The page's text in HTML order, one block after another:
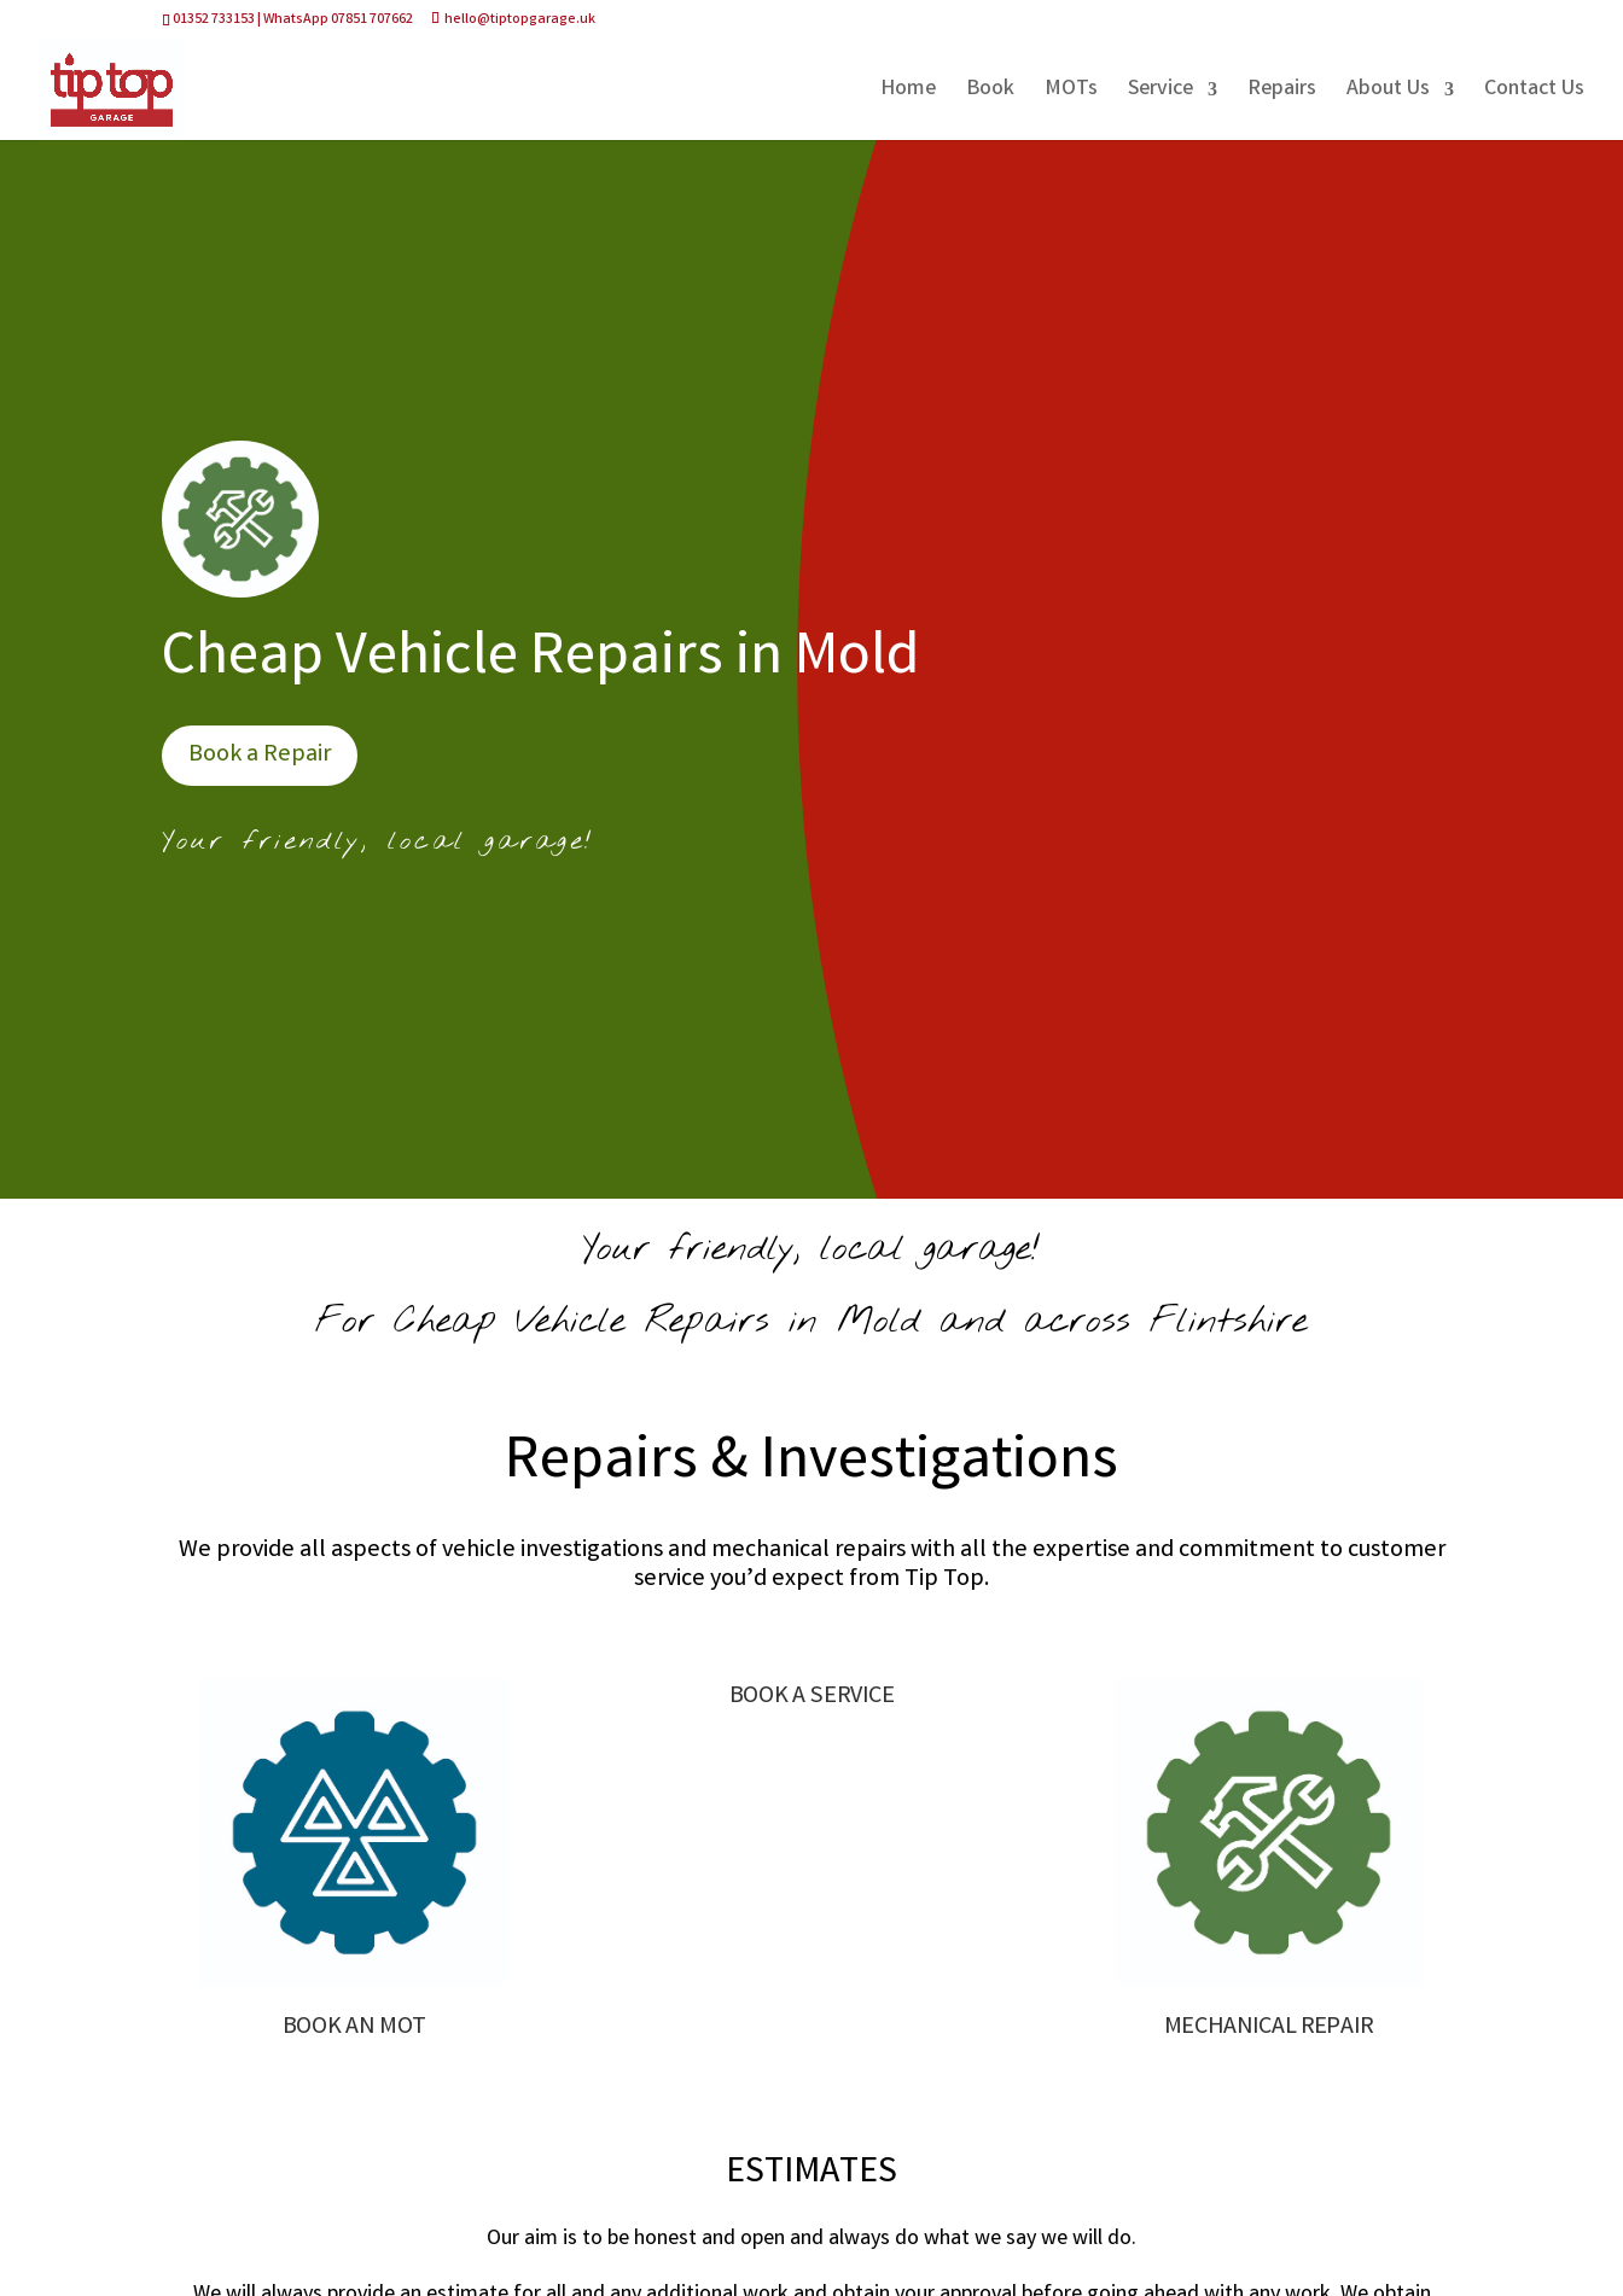
01352 733153 | WhatsApp 07851 707662 hello@tiptopgarage.uk
Home Book MOTs Service Repairs About Us Contact Us
Cheap Vehicle Repairs in Mold
Book a Repair
Your friendly, local garage!
Your friendly, local garage!
For Cheap Vehicle Repairs in Mold and across Flintshire
Repairs & Investigations
We provide all aspects of vehicle investigations and mechanical repairs with all the expertise and commitment to customer
service you’d expect from Tip Top.
BOOK AN MOT
BOOK A SERVICE
MECHANICAL REPAIR
ESTIMATES
Our aim is to be honest and open and always do what we say we will do.